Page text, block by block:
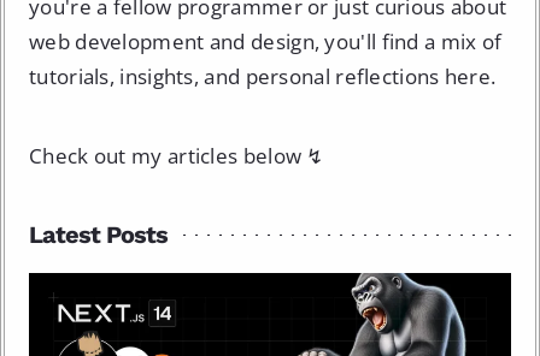
you're a fellow programmer or just curious about
web development and design, you'll find a mix of
tutorials, insights, and personal reflections here.
Check out my articles below ↯
Latest Posts